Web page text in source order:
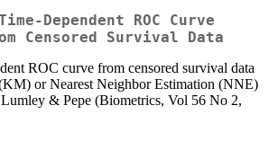
Dependent ROC Curve
Censored Survival Data
ROC curve from censored survival data
or Nearest Neighbor Estimation (NNE)
& Pepe (Biometrics, Vol 56 No 2,